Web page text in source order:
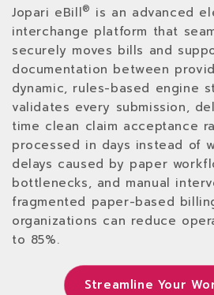
Jopari eBill® is an advanced
interchange platform that
securely moves bills and
documentation between
dynamic, rules-based engine
validates every submission,
time clean claim acceptance
processed in days instead of
delays caused by paper
bottlenecks, and manual
fragmented paper-based
organizations can reduce
to 85%.
Streamline Your